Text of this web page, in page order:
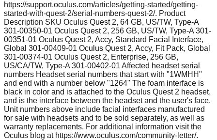
https://support.oculus.com/articles/getting-started/getting-
started-with-quest-2/serial-numbers-quest-2/. Product
Description SKU Oculus Quest 2, 64 GB, US/TW, Type-A
301-00350-01 Oculus Quest 2, 256 GB, US/TW, Type-A 301-
00351-01 Oculus Quest 2, Accy, Standard Facial Interface,
Global 301-00409-01 Oculus Quest 2, Accy, Fit Pack, Global
301-00374-01 Oculus Quest 2, Enterprise, 256 GB,
US/CA/TW, Type-A 301-00402-01 Affected headset serial
numbers Headset serial numbers that start with "1WMHH"
and end with a number below "1264" The foam interface is
black in color and is attached to the Oculus Quest 2 headset,
and is the interface between the headset and the user's face.
Unit numbers above include facial interfaces manufactured
for sale with headsets and to be sold separately, as well as
warranty replacements. For additional information visit the
Oculus blog at https://www.oculus.com/community-letter/.